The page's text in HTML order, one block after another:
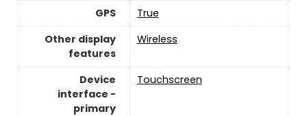
GPS
True
Other display
features
Wireless
Device
interface -
primary
Touchscreen